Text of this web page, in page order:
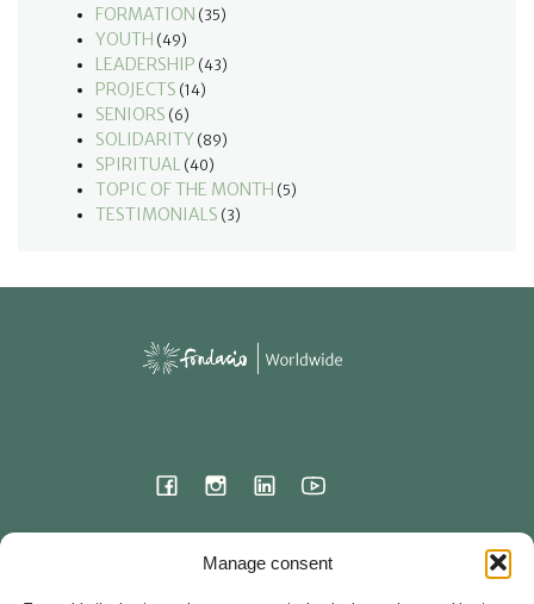
Manage consent
FORMATION (35)
YOUTH (49)
LEADERSHIP (43)
PROJECTS (14)
SENIORS (6)
SOLIDARITY (89)
SPIRITUAL (40)
TOPIC OF THE MONTH (5)
TESTIMONIALS (3)
International Headquarters
23 Hermitage Street